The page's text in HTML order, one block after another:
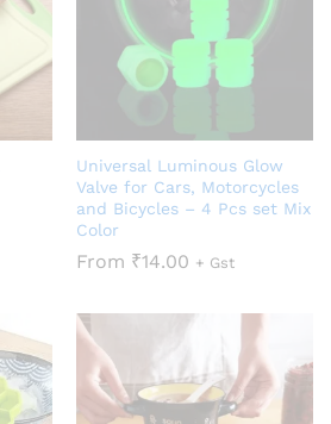
Universal Luminous Glow
Valve for Cars, Motorcycles
and Bicycles – 4 Pcs set Mix
Color
From ₹14.00 + Gst